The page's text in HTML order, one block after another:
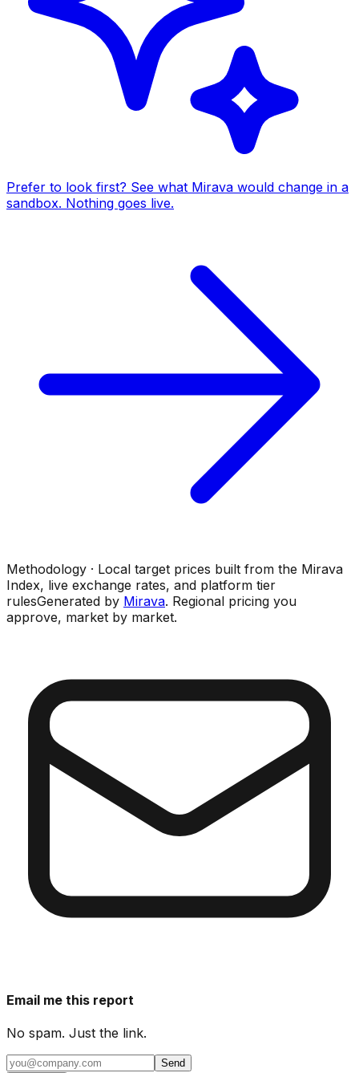
Prefer to look first? See what Mirava would change in a
sandbox. Nothing goes live.
Methodology · Local target prices built from the Mirava
Index, live exchange rates, and platform tier
rulesGenerated by Mirava. Regional pricing you
approve, market by market.
Email me this report
No spam. Just the link.
Send